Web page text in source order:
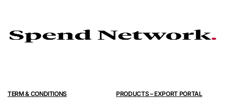
TERM & CONDITIONS PRODUCTS – EXPORT PORTAL